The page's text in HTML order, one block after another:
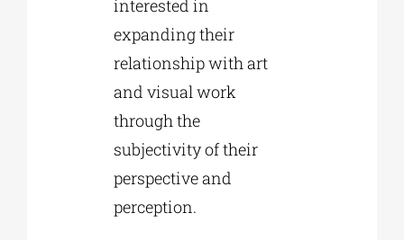
interested in
expanding their
relationship with art
and visual work
through the
subjectivity of their
perspective and
perception.